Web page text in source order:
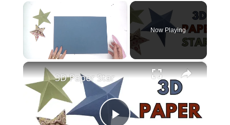
Now Playing
×
3D Paper Star